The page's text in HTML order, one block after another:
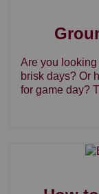
Are you looking
brisk days? Or
for game day?